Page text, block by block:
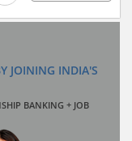
JOINING INDIA'S
BANKING + JOB